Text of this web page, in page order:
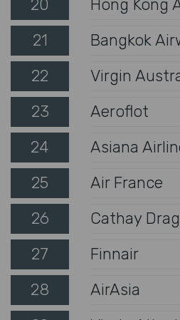
20 Hong Kong
21 Bangkok
22 Virgin
23 Aeroflot
24 Asiana
25 Air France
26 Cathay
27 Finnair
28 AirAsia